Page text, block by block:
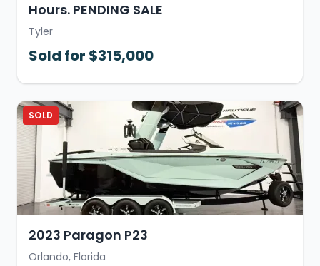
Hours. PENDING SALE
Tyler
Sold for $315,000
SOLD
2023 Paragon P23
Orlando, Florida